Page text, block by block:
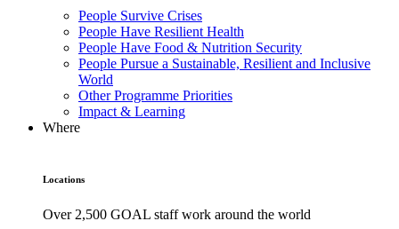
People Survive Crises
People Have Resilient Health
People Have Food & Nutrition Security
People Pursue a Sustainable, Resilient and Inclusive
World
Other Programme Priorities
Impact & Learning
Where
Locations
Over 2,500 GOAL staff work around the world